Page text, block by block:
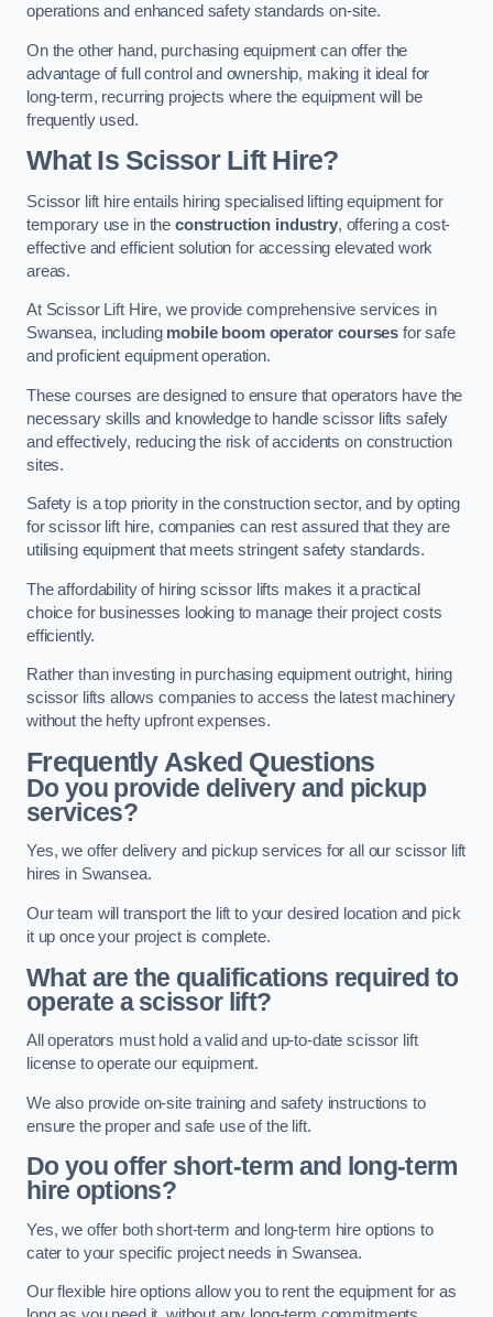
operations and enhanced safety standards on-site.
On the other hand, purchasing equipment can offer the
advantage of full control and ownership, making it ideal for
long-term, recurring projects where the equipment will be
frequently used.
What Is Scissor Lift Hire?
Scissor lift hire entails hiring specialised lifting equipment for
temporary use in the construction industry, offering a cost-
effective and efficient solution for accessing elevated work
areas.
At Scissor Lift Hire, we provide comprehensive services in
Swansea, including mobile boom operator courses for safe
and proficient equipment operation.
These courses are designed to ensure that operators have the
necessary skills and knowledge to handle scissor lifts safely
and effectively, reducing the risk of accidents on construction
sites.
Safety is a top priority in the construction sector, and by opting
for scissor lift hire, companies can rest assured that they are
utilising equipment that meets stringent safety standards.
The affordability of hiring scissor lifts makes it a practical
choice for businesses looking to manage their project costs
efficiently.
Rather than investing in purchasing equipment outright, hiring
scissor lifts allows companies to access the latest machinery
without the hefty upfront expenses.
Frequently Asked Questions
Do you provide delivery and pickup
services?
Yes, we offer delivery and pickup services for all our scissor lift
hires in Swansea.
Our team will transport the lift to your desired location and pick
it up once your project is complete.
What are the qualifications required to
operate a scissor lift?
All operators must hold a valid and up-to-date scissor lift
license to operate our equipment.
We also provide on-site training and safety instructions to
ensure the proper and safe use of the lift.
Do you offer short-term and long-term
hire options?
Yes, we offer both short-term and long-term hire options to
cater to your specific project needs in Swansea.
Our flexible hire options allow you to rent the equipment for as